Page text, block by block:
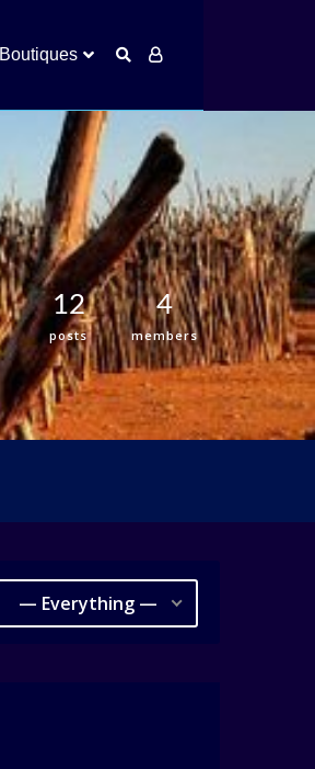
Boutiques
12
posts
4
members
— Everything —